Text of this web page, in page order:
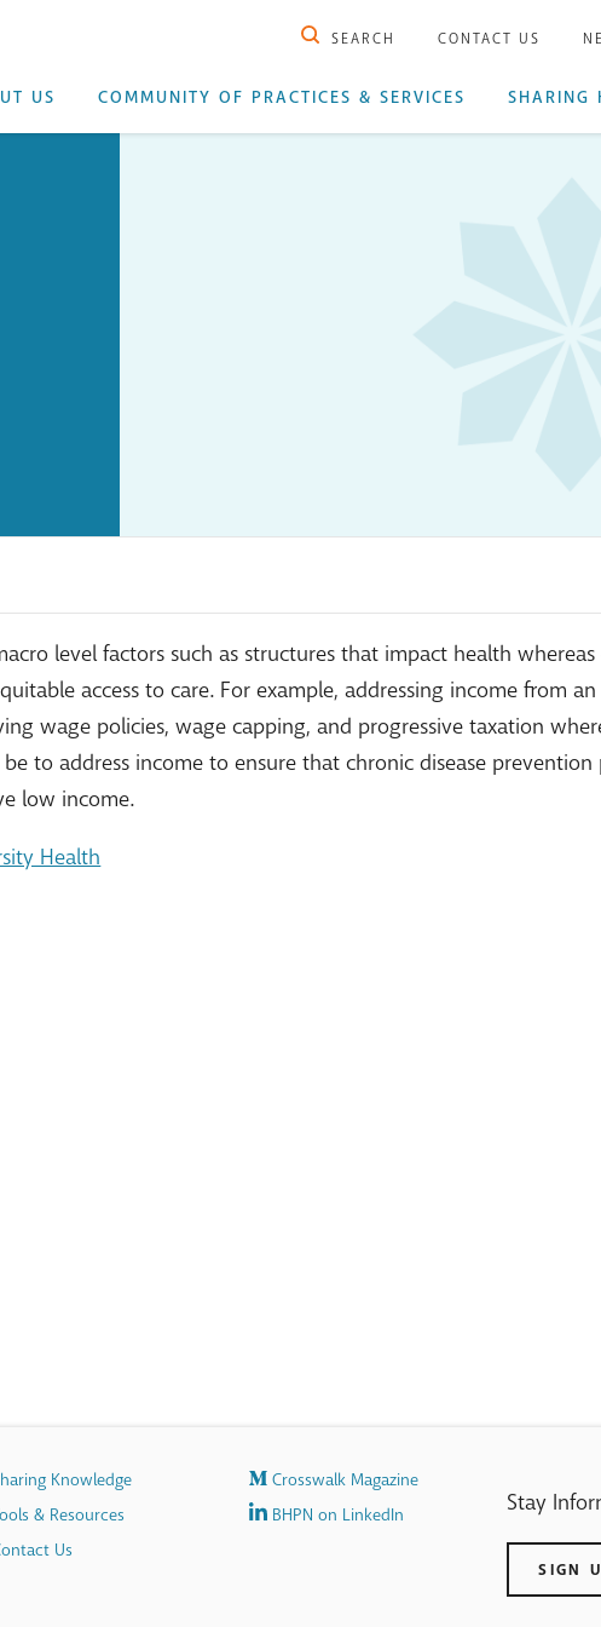
SEARCH CONTACT US
US COMMUNITY OF PRACTICES & SERVICES SHARING
level factors such as structures that impact health
access to care. For example, addressing income from
wage policies, wage capping, and progressive taxation
to address income to ensure that chronic disease prevention
low income.
Health
Knowledge
& Resources
Us
Crosswalk Magazine
BHPN on LinkedIn
Stay
SIGN